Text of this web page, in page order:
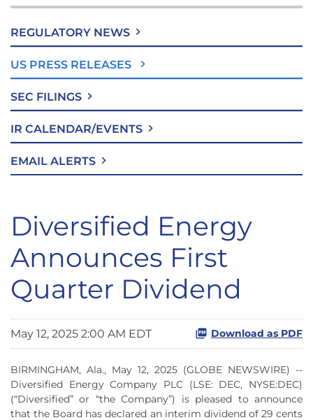
REGULATORY NEWS
US PRESS RELEASES
SEC FILINGS
IR CALENDAR/EVENTS
EMAIL ALERTS
Diversified Energy
Announces First
Quarter Dividend
May 12, 2025 2:00 AM EDT Download as PDF
BIRMINGHAM, Ala., May 12, 2025 (GLOBE NEWSWIRE) --
Diversified Energy Company PLC (LSE: DEC, NYSE:DEC)
(“Diversified” or “the Company”) is pleased to announce
that the Board has declared an interim dividend of 29 cents